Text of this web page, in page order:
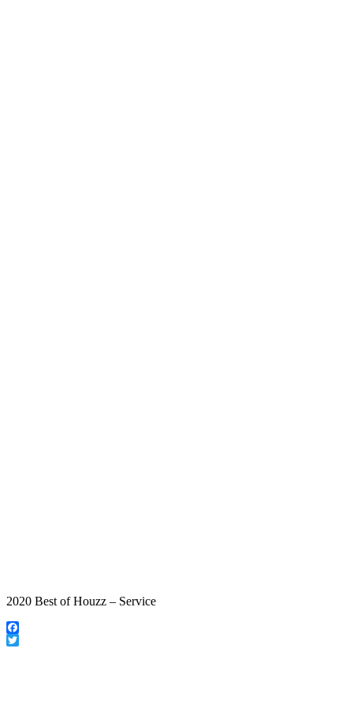
2020 Best of Houzz – Service
Facebook